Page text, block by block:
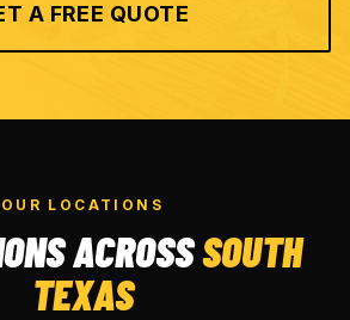
A FREE QUOTE
OUR LOCATIONS
ACROSSSOUTH
TEXAS